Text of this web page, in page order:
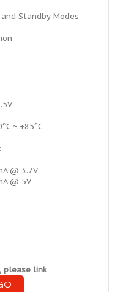
Standby Modes
~ +85°C
@ 3.7V
@ 5V
please link